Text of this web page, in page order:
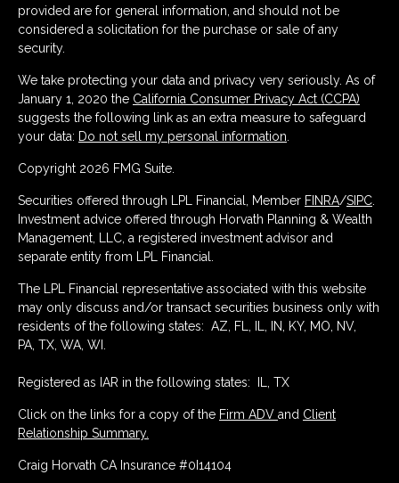
provided are for general information, and should not be
considered a solicitation for the purchase or sale of any
security.
We take protecting your data and privacy very seriously. As of
January 1, 2020 the California Consumer Privacy Act (CCPA)
suggests the following link as an extra measure to safeguard
your data: Do not sell my personal information
Copyright 2026 FMG Suite.
Securities offered through LPL Financial, Member FINRA/SIPC
Investment advice offered through Horvath Planning & Wealth
Management, LLC, a registered investment advisor and
separate entity from LPL Financial.
The LPL Financial representative associated with this website
may only discuss and/or transact securities business only with
residents of the following states: AZ, FL, IL, IN, KY, MO, NV,
PA, TX, WA, WI.
Registered as IAR in the following states: IL, TX
Click on the links for a copy of the Firm ADV and Client
Relationship Summary.
Craig Horvath CA Insurance #0I14104